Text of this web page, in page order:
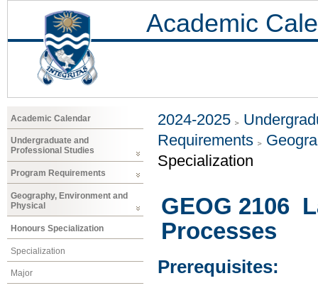
Academic
Academic Calendar
Undergraduate and
Professional Studies
Program Requirements
Geography, Environment and
Physical
Honours Specialization
Specialization
Major
2024-2025
Requirements
Specialization
GEOG 2106
Processes
Prerequisites: